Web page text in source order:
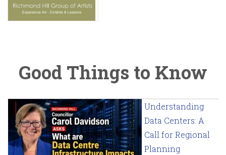
Good Things to Know
Understanding
Data Centers: A
Call for Regional
Planning